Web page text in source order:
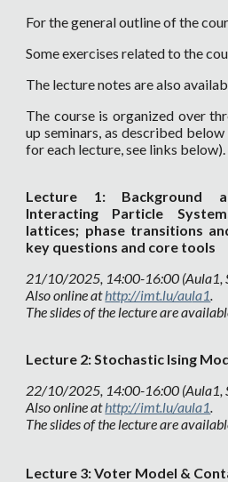
For the general outline of the
Some exercises related to the
The lecture notes are also
The course is organized over
up seminars, as described
for each lecture, see links below).
Lecture 1:
Background
Interacting Particle
lattices; phase transitions
key questions and core tools
21/10/2025, 14:00-16:00 (Aula1,
Also online athttp://imt.lu/aula1.
The slides of the lecture are
Lecture 2:Stochastic Ising
22/10/2025, 14:00-16:00 (Aula1,
Also online athttp://imt.lu/aula1.
The slides of the lecture are
Lecture 3:Voter Model &